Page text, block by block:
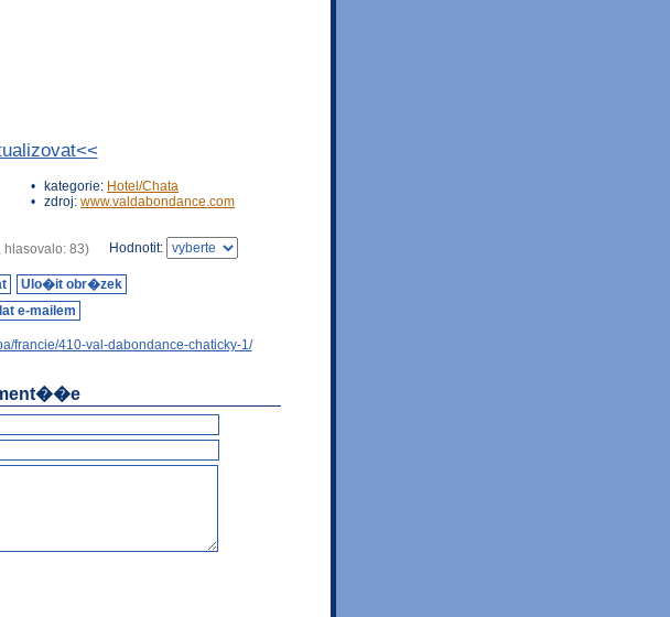
• kategorie: Hotel/Chata
• zdroj: www.valdabondance.com
83) Hodnotit:
Ulo�it obr�zek
e-mailem
francie/410-val-dabondance-chaticky-1/